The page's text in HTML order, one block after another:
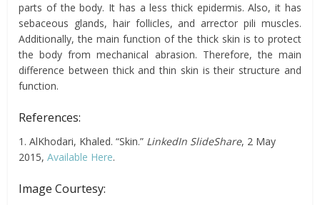
parts of the body. It has a less thick epidermis. Also, it has
sebaceous glands, hair follicles, and arrector pili muscles.
Additionally, the main function of the thick skin is to protect
the body from mechanical abrasion. Therefore, the main
difference between thick and thin skin is their structure and
function.
References:
1. AlKhodari, Khaled. “Skin.” LinkedIn SlideShare, 2 May
2015,Available Here.
Image Courtesy: